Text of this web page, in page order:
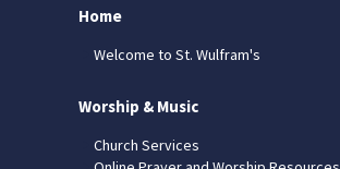
Home
Welcome to St. Wulfram's
Worship & Music
Church Services